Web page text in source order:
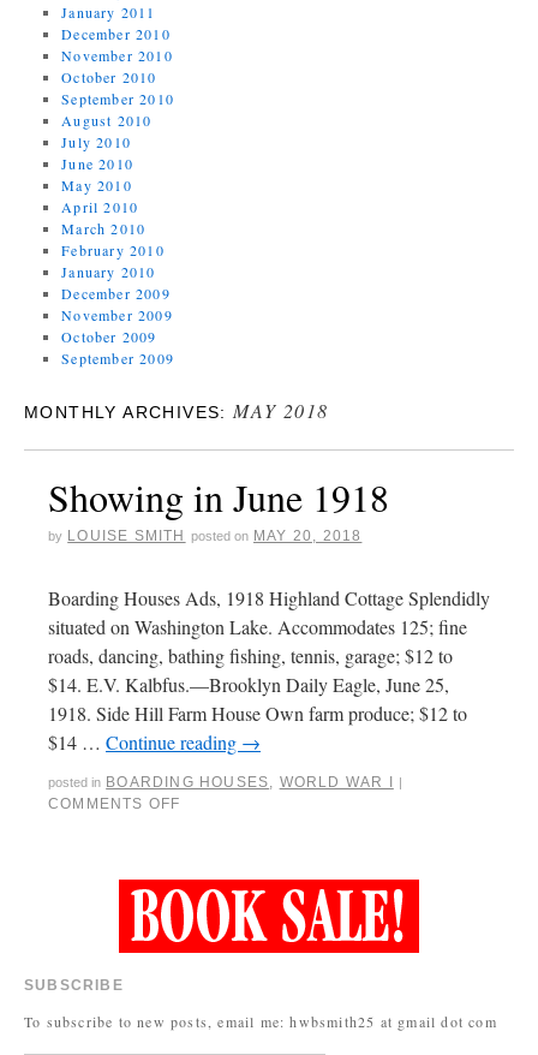
January 2011
December 2010
November 2010
October 2010
September 2010
August 2010
July 2010
June 2010
May 2010
April 2010
March 2010
February 2010
January 2010
December 2009
November 2009
October 2009
September 2009
MONTHLY ARCHIVES: MAY 2018
Showing in June 1918
by LOUISE SMITH posted on MAY 20, 2018
Boarding Houses Ads, 1918 Highland Cottage Splendidly
situated on Washington Lake. Accommodates 125; fine
roads, dancing, bathing fishing, tennis, garage; $12 to
$14. E.V. Kalbfus.—Brooklyn Daily Eagle, June 25,
1918. Side Hill Farm House Own farm produce; $12 to
$14 … Continue reading →
posted in BOARDING HOUSES WORLD WAR I |
COMMENTS OFF
SUBSCRIBE
To subscribe to new posts, email me: hwbsmith25 at gmail dot com